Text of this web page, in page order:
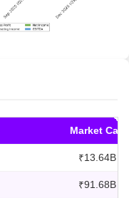
Market Cap
₹13.64B
₹91.68B